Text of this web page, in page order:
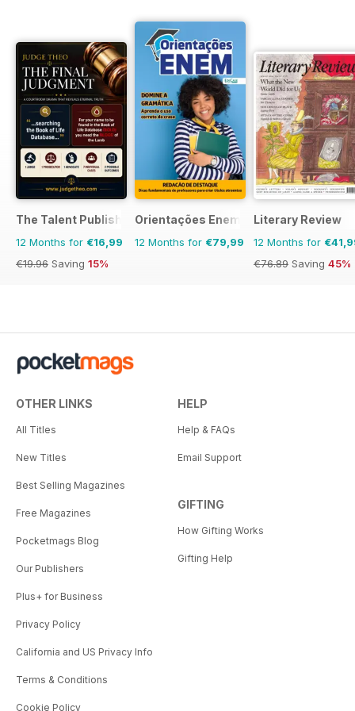
The Talent Publishing
12 Months for €16,99
€19.96 Saving 15%
Orientações Enem
12 Months for €79,99
Literary Review
12 Months for
€76.89 Saving 45%
OTHER LINKS
All Titles
New Titles
Best Selling Magazines
Free Magazines
Pocketmags Blog
Our Publishers
Plus+ for Business
Privacy Policy
California and US Privacy Info
Terms & Conditions
Cookie Policy
HELP
Help & FAQs
Email Support
GIFTING
How Gifting Works
Gifting Help